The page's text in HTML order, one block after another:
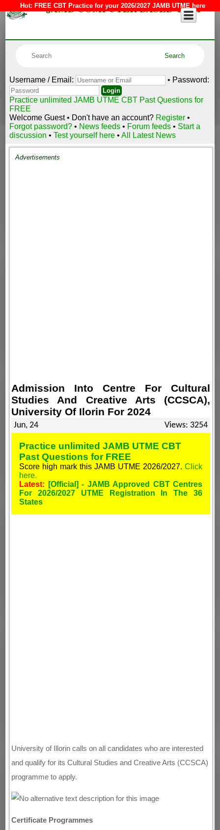
Hot: FREE CBT Practice for your 2026/2027 JAMB UTME here
JAMB COMPUTER BASED TEST
Username / Email: • Password:
Practice unlimited JAMB UTME CBT Past Questions for
FREE
Welcome Guest • Don't have an account? Register •
Forgot password?• News feeds • Forum feeds • Start a
discussion •Test yourself here •All Latest News
Advertisements
Admission Into Centre For Cultural
Studies And Creative Arts (CCSCA),
University Of Ilorin For 2024
Jun, 24 Views: 3254
Practice unlimited JAMB UTME CBT
Past Questions for FREE
Score high mark this JAMB UTME 2026/2027. Click
here.
Latest:
[Official] - JAMB Approved CBT Centres
For 2026/2027 UTME Registration In The 36
States
University of Illorin calls on all candidates who are interested
and qualify for its Cultural Studies and Creative Arts (CCSCA)
programme to apply.
Certificate Programmes